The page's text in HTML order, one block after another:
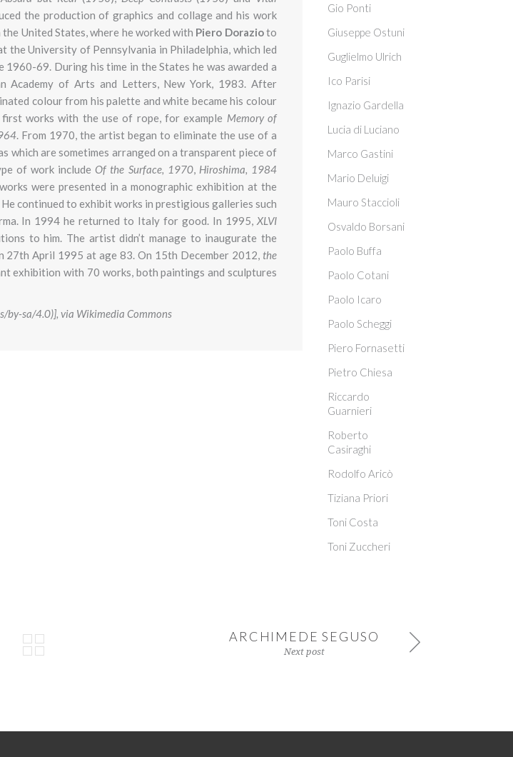
the production of graphics and collage and his work
United States, where he worked with Piero Dorazioto
University of Pennsylvania in Philadelphia, which led
69. During his time in the States he was awarded a
Academy of Arts and Letters, New York, 1983. After
colour from his palette and white became his colour
works with the use of rope, for example Memory of
. From 1970, the artist began to eliminate the use of a
are sometimes arranged on a transparent piece of
of work includeOf the Surface, 1970, Hiroshima, 1984
were presented in a monographic exhibition at the
continued to exhibit works in prestigious galleries such
In 1994 he returned to Italy for good. In 1995,XLVI
to him. The artist didn’t manage to inaugurate the
27th April 1995 at age 83. On 15th December 2012, the
exhibition with 70 works, both paintings and sculptures
by-sa/4.0)], via Wikimedia Commons
Gio Ponti
Giuseppe Ostuni
Guglielmo Ulrich
Ico Parisi
Ignazio Gardella
Lucia di Luciano
Marco Gastini
Mario Deluigi
Mauro Staccioli
Osvaldo Borsani
Paolo Buffa
Paolo Cotani
Paolo Icaro
Paolo Scheggi
Piero Fornasetti
Pietro Chiesa
Riccardo
Guarnieri
Roberto
Casiraghi
Rodolfo Aricò
Tiziana Priori
Toni Costa
Toni Zuccheri
ARCHIMEDE SEGUSO
Next post